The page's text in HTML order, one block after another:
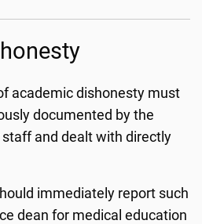
academic dishonesty must
documented by the
and dealt with directly
immediately report such
dean for medical education